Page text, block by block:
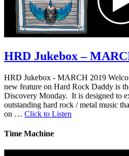
HRD Jukebox –
HRD Jukebox - MARCH 2019
new feature on Hard Rock Daddy is
Discovery Monday. It is designed to
outstanding hard rock / metal music
on … Click to Listen
Time Machine